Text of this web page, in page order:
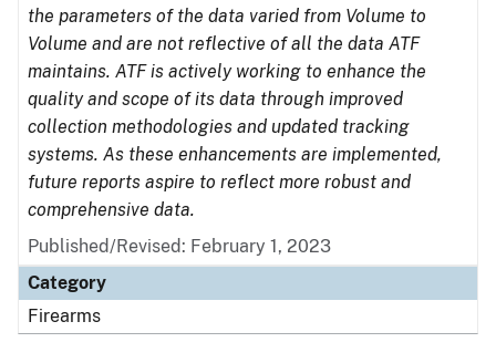
the parameters of the data varied from Volume to
Volume and are not reflective of all the data ATF
maintains. ATF is actively working to enhance the
quality and scope of its data through improved
collection methodologies and updated tracking
systems. As these enhancements are implemented,
future reports aspire to reflect more robust and
comprehensive data.
Published/Revised: February 1, 2023
Category
Firearms